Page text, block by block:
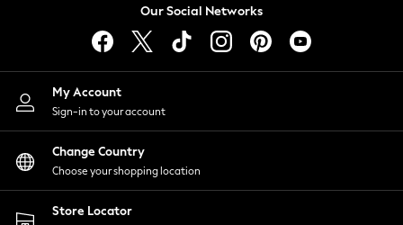
Lingerie
Nightwear
Shirts & Blouses
Shorts
Skirts
Suits & Tailoring
Sportswear
Swimwear
Our Social Networks
My Account
Sign-in to your account
Change Country
Choose your shopping location
Store Locator